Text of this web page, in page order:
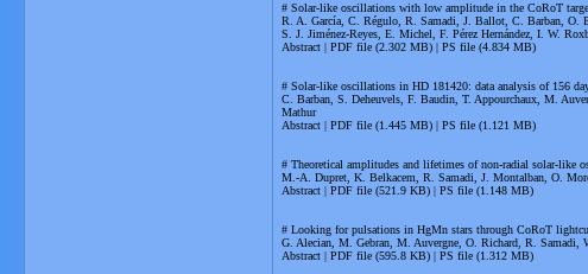
# Solar-like oscillations with low amplitude in the CoRoT
R. A. García, C. Régulo, R. Samadi, J. Ballot, C. Barban, O.
S. J. Jiménez-Reyes, E. Michel, F. Pérez Hernández, I. W.
Abstract | PDF file (2.302 MB) | PS file (4.834 MB)
# Solar-like oscillations in HD 181420: data analysis of 156
C. Barban, S. Deheuvels, F. Baudin, T. Appourchaux, M.
Mathur
Abstract | PDF file (1.445 MB) | PS file (1.121 MB)
# Theoretical amplitudes and lifetimes of non-radial solar-like
M.-A. Dupret, K. Belkacem, R. Samadi, J. Montalban, O.
Abstract | PDF file (521.9 KB) | PS file (1.148 MB)
# Looking for pulsations in HgMn stars through CoRoT
G. Alecian, M. Gebran, M. Auvergne, O. Richard, R. Samadi,
Abstract | PDF file (595.8 KB) | PS file (1.312 MB)